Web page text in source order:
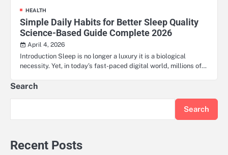
HEALTH
Simple Daily Habits for Better Sleep Quality
Science-Based Guide Complete 2026
April 4, 2026
Introduction Sleep is no longer a luxury it is a biological
necessity. Yet, in today’s fast-paced digital world, millions of…
Search
Search
Recent Posts